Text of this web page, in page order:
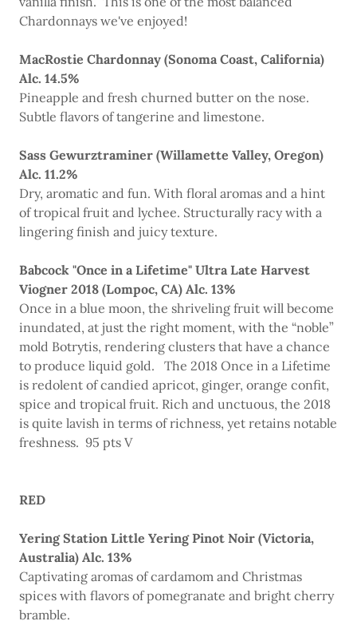
Chardonnays we've enjoyed!
MacRostie Chardonnay (Sonoma Coast, California)
Alc. 14.5%
Pineapple and fresh churned butter on the nose.
Subtle flavors of tangerine and limestone.
Sass Gewurztraminer (Willamette Valley, Oregon)
Alc. 11.2%
Dry, aromatic and fun. With floral aromas and a hint
of tropical fruit and lychee. Structurally racy with a
lingering finish and juicy texture.
Babcock "Once in a Lifetime" Ultra Late Harvest
Viogner 2018 (Lompoc, CA) Alc. 13%
Once in a blue moon, the shriveling fruit will become
inundated, at just the right moment, with the “noble”
mold Botrytis, rendering clusters that have a chance
to produce liquid gold. The 2018 Once in a Lifetime
is redolent of candied apricot, ginger, orange confit,
spice and tropical fruit. Rich and unctuous, the 2018
is quite lavish in terms of richness, yet retains notable
freshness. 95 pts V
RED
Yering Station Little Yering Pinot Noir (Victoria,
Australia) Alc. 13%
Captivating aromas of cardamom and Christmas
spices with flavors of pomegranate and bright cherry
bramble.